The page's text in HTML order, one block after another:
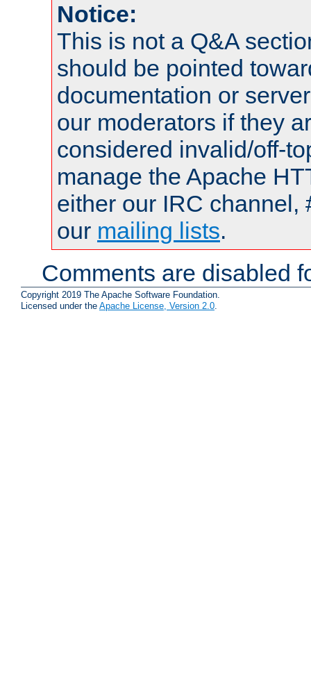
Notice:
This is not a Q&A
should be pointed
documentation or
our moderators if they
considered invalid/off-
manage the Apache
either our IRC channel,
our mailing lists.
Comments are disabled
Copyright 2019 The Apache Software Foundation.
Licensed under the Apache License, Version 2.0